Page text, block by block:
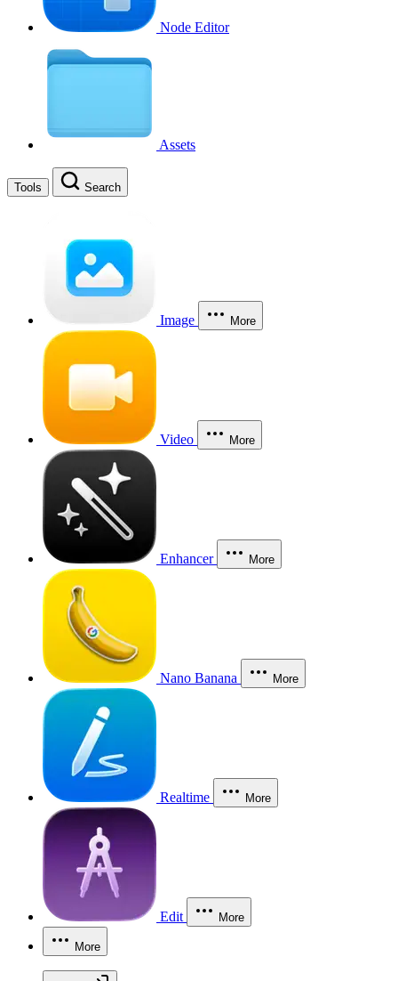
Node Editor
Assets
Tools Search
Image More
Video More
Enhancer More
Nano Banana More
Realtime More
Edit More
More